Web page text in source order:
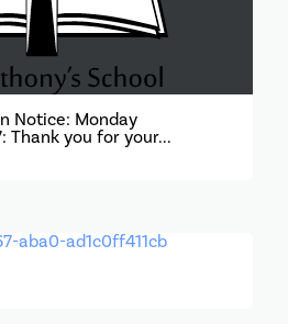
Notice: Monday
Thank you for your...